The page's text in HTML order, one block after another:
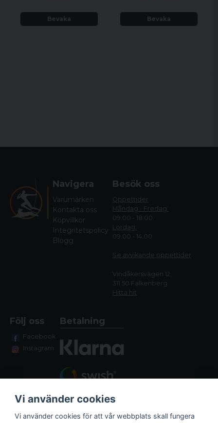
Bevaka Bevaka
Navigera
Varumärken
Kontakta oss
Köpvillkor
Integritetspolicy
Blogg
Besök oss
Öppettider
Måndag - Fredag:
09.00 - 18.00
Lördag:
09.00 - 14.00
Se avvikande öppettider
Vindåkersvägen 12,
311 50 Falkenberg
Hitta hit
Följ oss
Facebook
Instagram
Betalning
Vi använder cookies
Vi använder cookies för att vår webbplats skall fungera